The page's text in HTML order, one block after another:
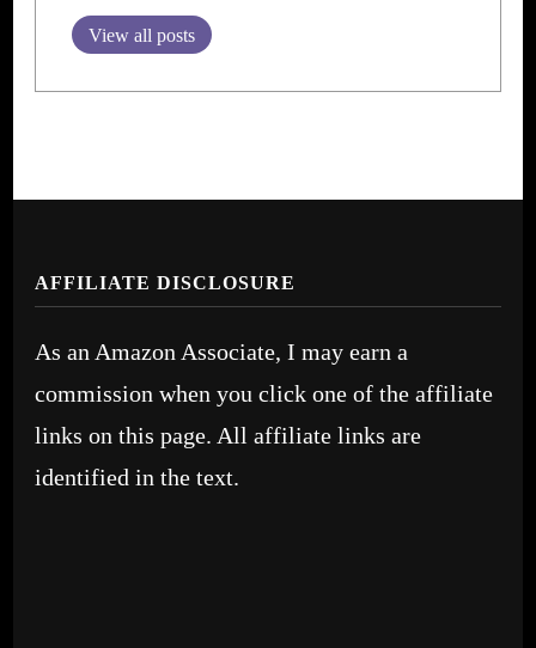
View all posts
AFFILIATE DISCLOSURE
As an Amazon Associate, I may earn a
commission when you click one of the affiliate
links on this page. All affiliate links are
identified in the text.